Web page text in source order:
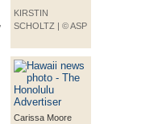
KIRSTIN
SCHOLTZ | © ASP
Carissa Moore